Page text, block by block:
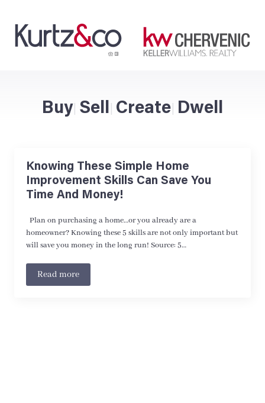
Buy| Sell| Create| Dwell
Knowing These Simple Home
Improvement Skills Can Save You
Time And Money!
Plan on purchasing a home…or you already are a
homeowner? Knowing these 5 skills are not only important but
will save you money in the long run! Source: 5…
Read more